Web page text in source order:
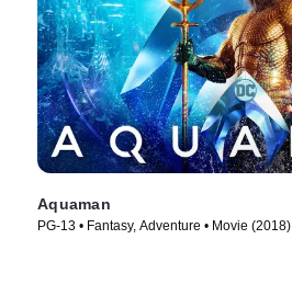
Aquaman
PG-13 • Fantasy, Adventure • Movie (2018)